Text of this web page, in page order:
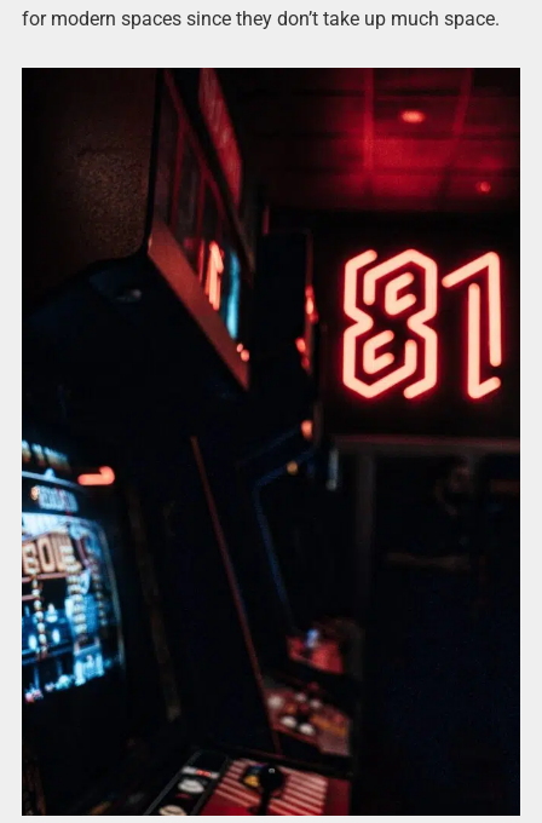
for modern spaces since they don’t take up much space.